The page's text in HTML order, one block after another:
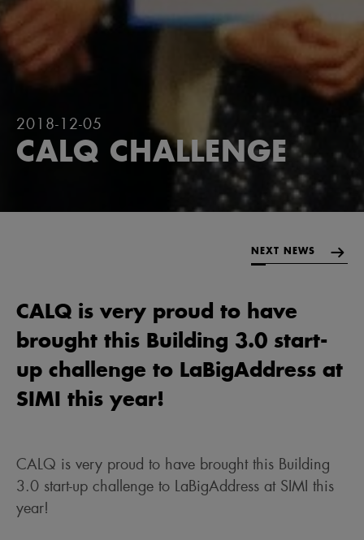
2018-12-05
CALQ CHALLENGE
CALQ is very proud to have
brought this Building 3.0 start-
up challenge to LaBigAddress at
SIMI this year!
CALQ is very proud to have brought this Building
3.0 start-up challenge to LaBigAddress at SIMI this
year!
NEXT NEWS